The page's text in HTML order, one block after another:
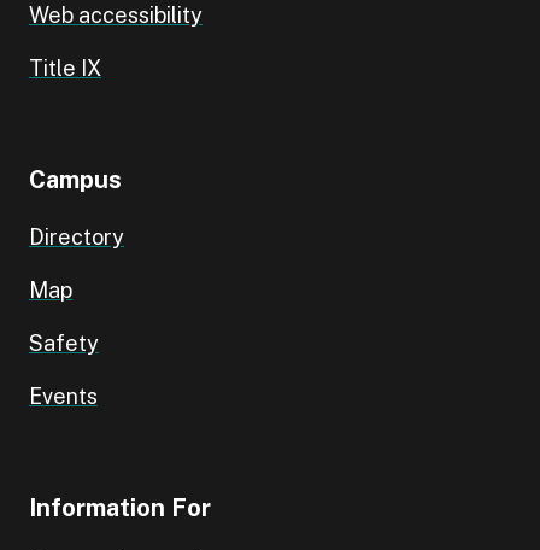
Web accessibility
Title IX
Campus
Directory
Map
Safety
Events
Information For